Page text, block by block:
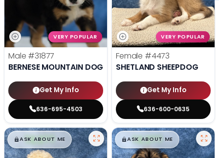
VERY POPULAR
Male #31877
BERNESE MOUNTAIN DOG
Get My Info
636-695-4503
VERY POPULAR
Female #4473
SHETLAND SHEEPDOG
Get My Info
636-600-0635
$█,█99
ASK ABOUT ME $█,█99
ASK ABOUT ME